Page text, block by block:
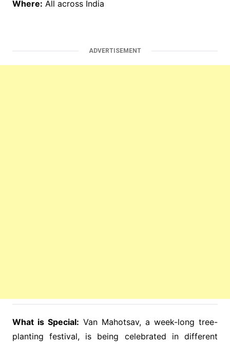
Where: All across India
ADVERTISEMENT
What is Special: Van Mahotsav, a week-long tree-
planting festival, is being celebrated in different